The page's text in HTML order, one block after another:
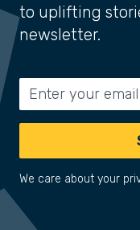
to uplifting
newsletter.
Email address
We care about your